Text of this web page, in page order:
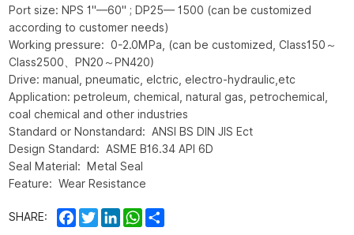
Port size: NPS 1"—60" ; DP25— 1500 (can be customized
according to customer needs)
Working pressure: 0-2.0MPa, (can be customized, Class150～
Class2500、PN20～PN420)
Drive: manual, pneumatic, elctric, electro-hydraulic,etc
Application: petroleum, chemical, natural gas, petrochemical,
coal chemical and other industries
Standard or Nonstandard: ANSI BS DIN JIS Ect
Design Standard: ASME B16.34 API 6D
Seal Material: Metal Seal
Feature: Wear Resistance
SHARE: Facebook
TwitterLinkedInWhatsApp
Share